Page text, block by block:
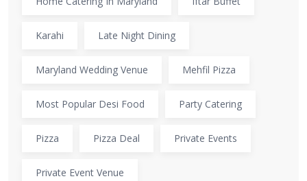
Karahi Late Night Dining
Maryland Wedding Venue Mehfil Pizza
Most Popular Desi Food Party Catering
Pizza Pizza Deal Private Events
Private Event Venue